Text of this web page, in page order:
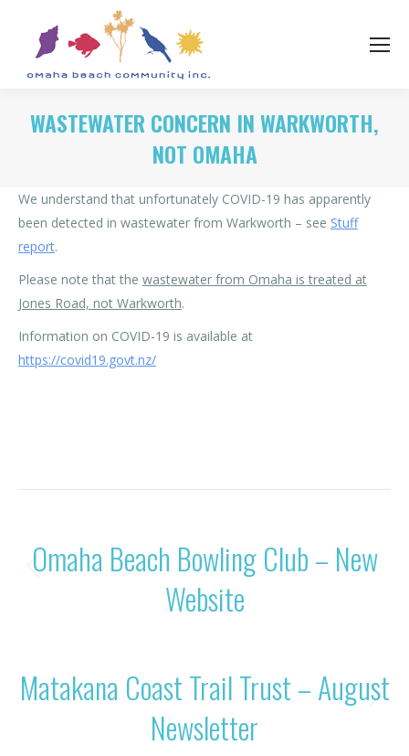
WASTEWATER CONCERN IN WARKWORTH,
NOT OMAHA
We understand that unfortunately COVID-19 has apparently
been detected in wastewater from Warkworth – see Stuff
report.
Please note that the wastewater from Omaha is treated at
Jones Road, not Warkworth.
Information on COVID-19 is available at
https://covid19.govt.nz/
POST
NAVIGATION
Previous
post:
Omaha Beach Bowling Club – New
Website
Next
post:
Matakana Coast Trail Trust – August
Newsletter